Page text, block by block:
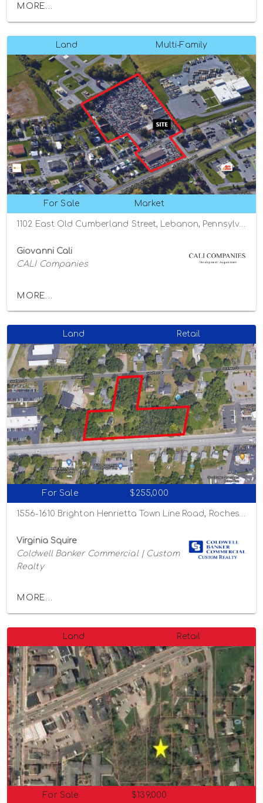
MORE...
Land Multi-Family
For Sale Market
1102 East Old Cumberland Street, Lebanon, Pennsylvania 17042
Giovanni Cali
CALI Companies
MORE...
Land Retail
For Sale $255,000
Virginia Squire
Coldwell Banker Commercial | Custom
Realty
MORE...
Land Retail
For Sale $139,000